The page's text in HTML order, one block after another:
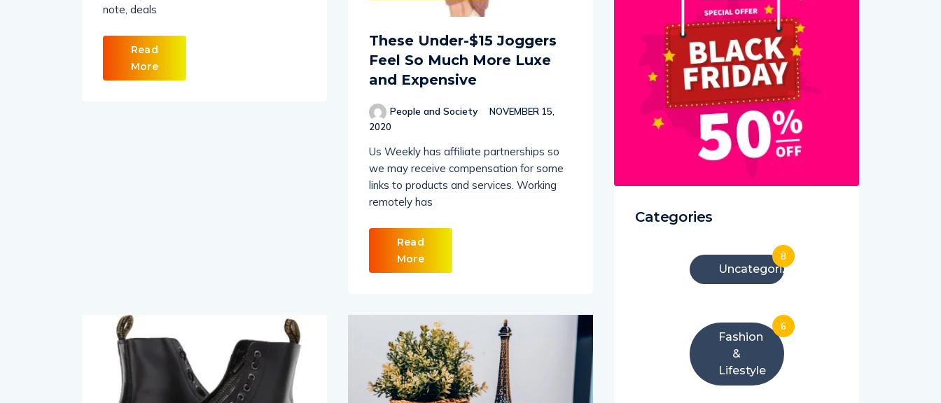
note, deals
Read
More
These Under-$15 Joggers
Feel So Much More Luxe
and Expensive
People and Society
NOVEMBER 15,
2020
Us Weekly has affiliate partnerships so
we may receive compensation for some
links to products and services. Working
remotely has
Read
More
Categories
Uncategorized
8
Fashion
&
Lifestyle
6